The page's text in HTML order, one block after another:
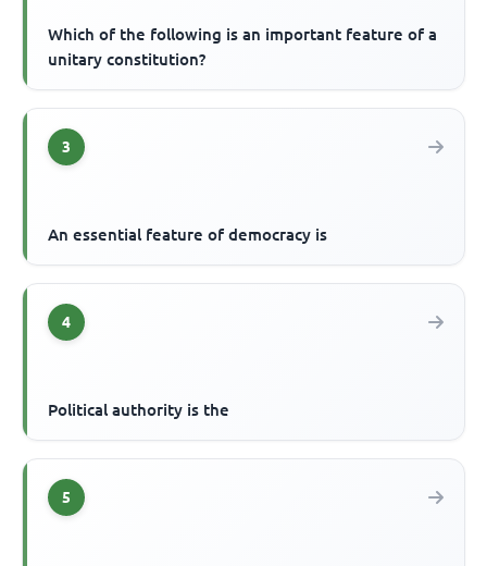
Which of the following is an important feature of a
unitary constitution?
3
An essential feature of democracy is
4
Political authority is the
5